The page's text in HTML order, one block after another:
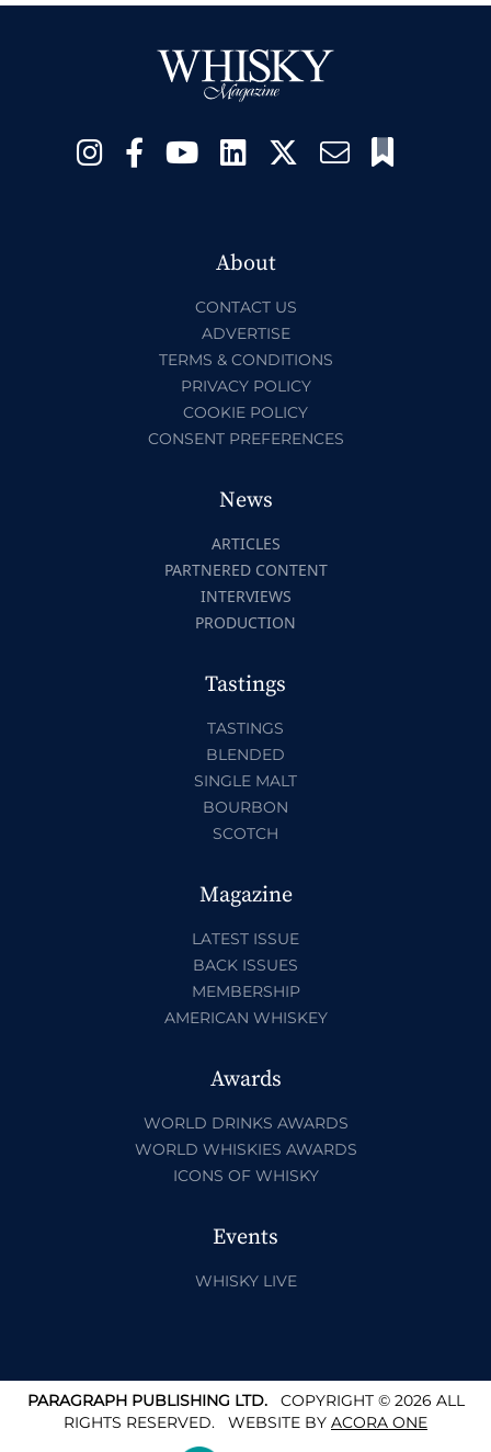
About
CONTACT US
ADVERTISE
TERMS & CONDITIONS
PRIVACY POLICY
COOKIE POLICY
CONSENT PREFERENCES
News
ARTICLES
PARTNERED CONTENT
INTERVIEWS
PRODUCTION
Tastings
TASTINGS
BLENDED
SINGLE MALT
BOURBON
SCOTCH
Magazine
LATEST ISSUE
BACK ISSUES
MEMBERSHIP
AMERICAN WHISKEY
Awards
WORLD DRINKS AWARDS
WORLD WHISKIES AWARDS
ICONS OF WHISKY
Events
WHISKY LIVE
PARAGRAPH PUBLISHING LTD.COPYRIGHT © 2026 ALL
RIGHTS RESERVED. WEBSITE BY ACORA ONE